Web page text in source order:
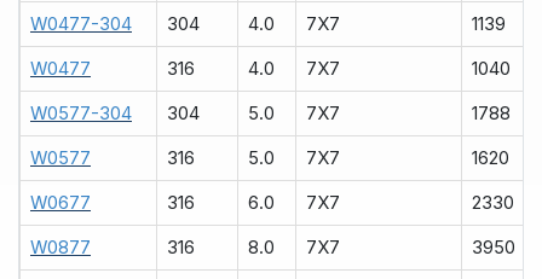
W0477-304 304 4.0 7X7 1139
W0477 316 4.0 7X7 1040
W0577-304 304 5.0 7X7 1788
W0577 316 5.0 7X7 1620
W0677 316 6.0 7X7 2330
W0877 316 8.0 7X7 3950